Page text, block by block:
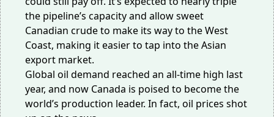
the pipeline’s capacity and allow sweet
Canadian crude to make its way to the West
Coast, making it easier to tap into the Asian
export market.
Global oil demand reached an all-time high last
year, and now Canada is poised to becomethe
world’s production leader. In fact, oil prices shot